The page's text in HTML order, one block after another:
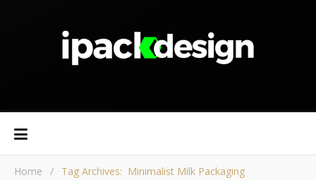
Home / Tag Archives: Minimalist Milk Packaging